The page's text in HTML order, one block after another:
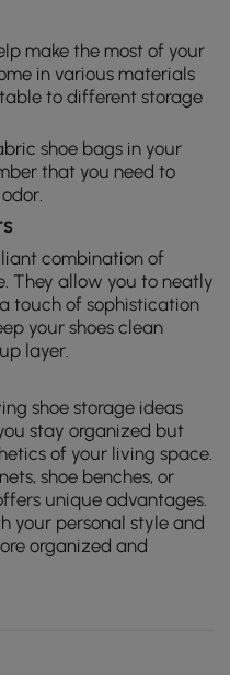
make the most of your
in various materials
to different storage
shoe bags in your
that you need to
combination of
They allow you to neatly
touch of sophistication
your shoes clean
layer.
shoe storage ideas
stay organized but
of your living space.
shoe benches, or
unique advantages.
your personal style and
organized and